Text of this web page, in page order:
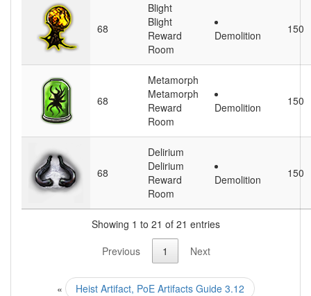
68
Blight
Blight
Reward
Room
Demolition 150
68
Metamorph
Metamorph
Reward
Room
Demolition 150
68
Delirium
Delirium
Reward
Room
Demolition 150
Showing 1 to 21 of 21 entries
Previous
1 Next
« Heist Artifact, PoE Artifacts Guide 3.12